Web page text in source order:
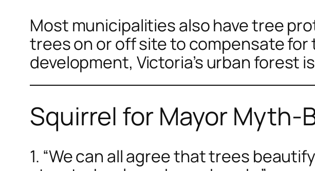
Most municipalities also have tree
trees on or off site to compensate
development, Victoria’s urban forest
Squirrel for Mayor Myth-
1. “We can all agree that trees